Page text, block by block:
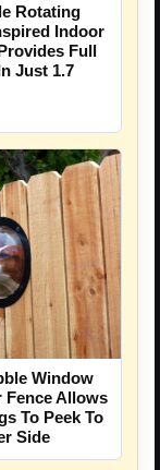
Rotating
Indoor
Full
Just 1.7
Window
Fence Allows
To Peek To
Side